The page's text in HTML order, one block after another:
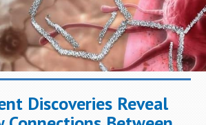
Nails
Heart
Health
System
Mood
Skin
Health
Sleep
Health
Discoveries Reveal